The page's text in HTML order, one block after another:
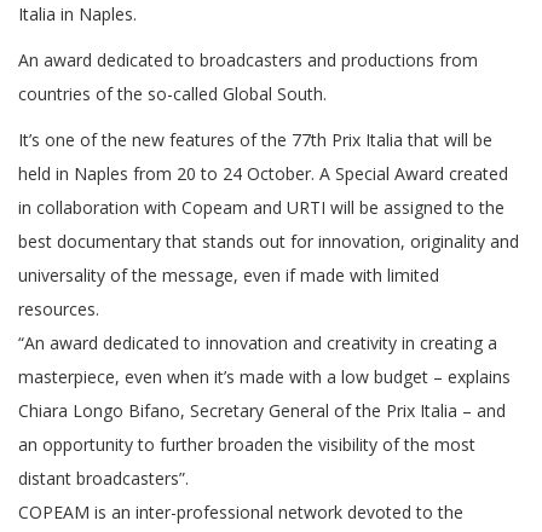
Italia in Naples.
An award dedicated to broadcasters and productions from
countries of the so-called Global South.
It’s one of the new features of the 77th Prix Italia that will be
held in Naples from 20 to 24 October. A Special Award created
in collaboration with Copeam and URTI will be assigned to the
best documentary that stands out for innovation, originality and
universality of the message, even if made with limited
resources.
“An award dedicated to innovation and creativity in creating a
masterpiece, even when it’s made with a low budget – explains
Chiara Longo Bifano, Secretary General of the Prix Italia – and
an opportunity to further broaden the visibility of the most
distant broadcasters”.
COPEAM is an inter-professional network devoted to the